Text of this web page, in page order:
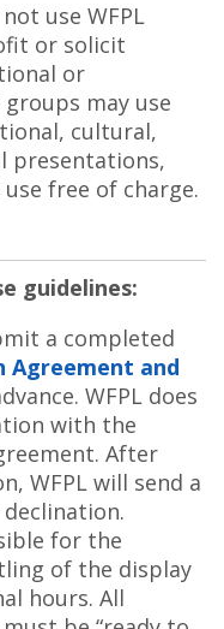
use WFPL
or solicit
or
may use
cultural,
presentations,
free of charge.
guidelines:
a completed
Agreement and
WFPL does
with the
After
WFPL will send a
for the
of the display
hours. All